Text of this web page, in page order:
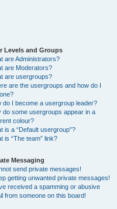
Levels and Groups
are Administrators?
are Moderators?
are usergroups?
are the usergroups and how do I
do I become a usergroup leader?
do some usergroups appear in a
colour?
is a “Default usergroup”?
is “The team” link?
Messaging
send private messages!
getting unwanted private messages!
received a spamming or abusive
from someone on this board!